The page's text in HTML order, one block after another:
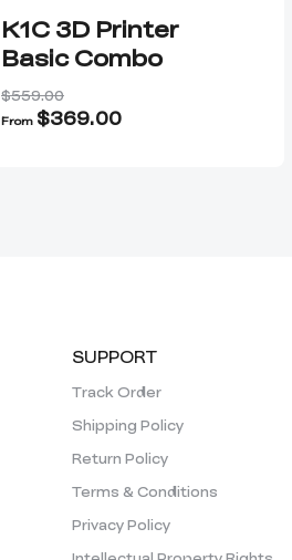
K1C 3D Printer
Basic Combo
$559.00
From $369.00
SUPPORT
Track Order
Shipping Policy
Return Policy
Terms & Conditions
Privacy Policy